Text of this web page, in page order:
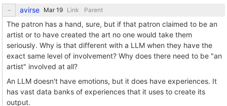
avirse Link Parent
The patron has a hand, sure, but if that patron claimed to be an
artist or to have created the art no one would take them
seriously. Why is that different with a LLM when they have the
exact same level of involvement? Why does there need to be "an
artist" involved at all?
An LLM doesn't have emotions, but it does have experiences. It
has vast data banks of experiences that it uses to create its
output.